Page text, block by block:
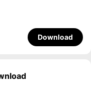
Download